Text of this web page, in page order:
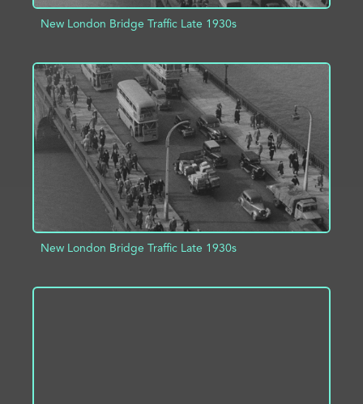
New London Bridge Traffic Late 1930s
ADD TO PROJECT
New London Bridge Traffic Late 1930s